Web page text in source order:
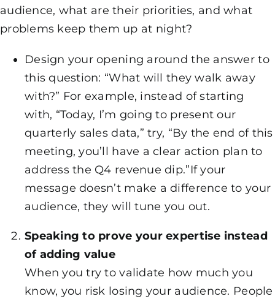
audience, what are their priorities, and what
problems keep them up at night?
Design your opening around the answer to
this question: “What will they walk away
with?” For example, instead of starting
with, “Today, I’m going to present our
quarterly sales data,” try, “By the end of this
meeting, you’ll have a clear action plan to
address the Q4 revenue dip.”If your
message doesn’t make a difference to your
audience, they will tune you out.
Speaking to prove your expertise instead
of adding value
When you try to validate how much you
know, you risk losing your audience. People